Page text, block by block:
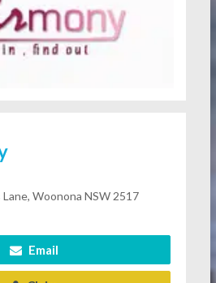
Lane, Woonona NSW 2517
Email